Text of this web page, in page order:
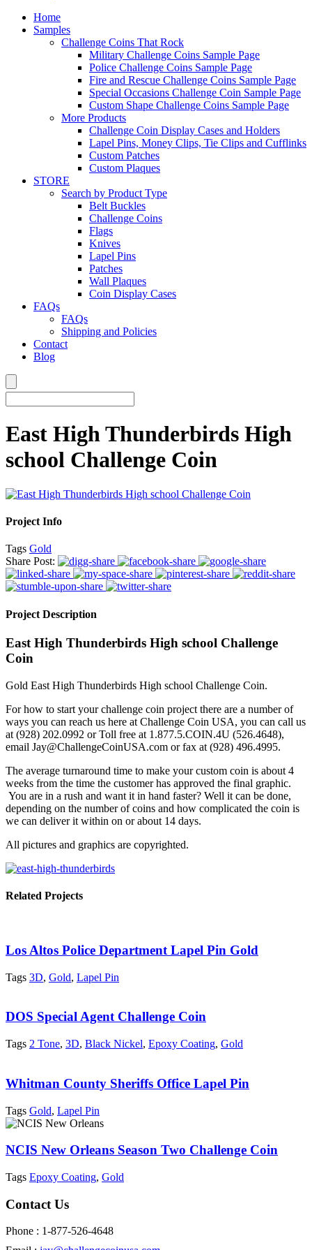
Home
Samples
Challenge Coins That Rock
Military Challenge Coins Sample Page
Police Challenge Coins Sample Page
Fire and Rescue Challenge Coins Sample Page
Special Occasions Challenge Coin Sample Page
Custom Shape Challenge Coins Sample Page
More Products
Challenge Coin Display Cases and Holders
Lapel Pins, Money Clips, Tie Clips and Cufflinks
Custom Patches
Custom Plaques
STORE
Search by Product Type
Belt Buckles
Challenge Coins
Flags
Knives
Lapel Pins
Patches
Wall Plaques
Coin Display Cases
FAQs
FAQs
Shipping and Policies
Contact
Blog
East High Thunderbirds High
school Challenge Coin
Project Info
Tags Gold
Share Post:
Project Description
East High Thunderbirds High school Challenge
Coin
Gold East High Thunderbirds High school Challenge Coin.
For how to start your challenge coin project there are a number of
ways you can reach us here at Challenge Coin USA, you can call us
at (928) 202.0992 or Toll free at 1.877.5.COIN.4U (526.4648),
email Jay@ChallengeCoinUSA.com or fax at (928) 496.4995.
The average turnaround time to make your custom coin is about 4
weeks from the time the customer has approved the final graphic.
You are in a rush and want it in hand faster? Well it can be done,
depending on the number of coins and how complicated the coin is
we can deliver it within on or about 14 days.
All pictures and graphics are copyrighted.
Related Projects
Los Altos Police Department Lapel Pin Gold
Tags 3D, Gold, Lapel Pin
DOS Special Agent Challenge Coin
Tags 2 Tone, 3D, Black Nickel, Epoxy Coating, Gold
Whitman County Sheriffs Office Lapel Pin
Tags Gold, Lapel Pin
NCIS New Orleans Season Two Challenge Coin
Tags Epoxy Coating, Gold
Contact Us
Phone : 1-877-526-4648